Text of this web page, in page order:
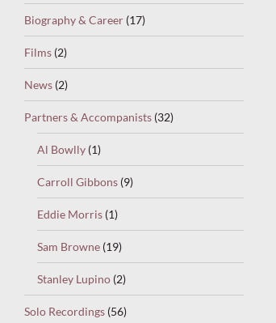
Biography & Career (17)
Films (2)
News (2)
Partners & Accompanists (32)
Al Bowlly (1)
Carroll Gibbons (9)
Eddie Morris (1)
Sam Browne (19)
Stanley Lupino (2)
Solo Recordings (56)